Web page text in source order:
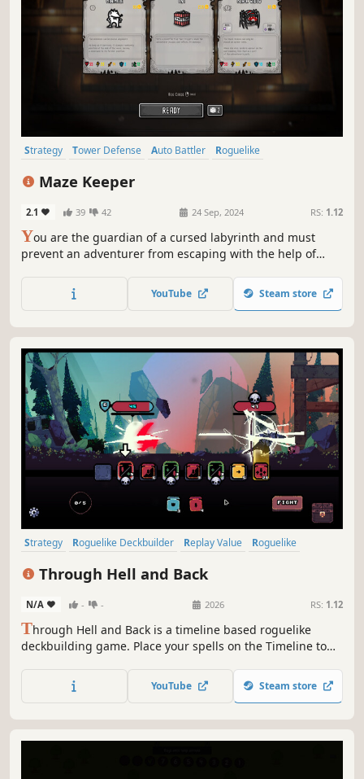
Strategy Tower Defense Auto Battler
Roguelike
Maze Keeper
2.1 39 42 24 Sep, 2024 RS: 1.12
You are the guardian of a cursed labyrinth and must
prevent an adventurer from escaping with the help of
again, accumulating levels and getting stronger... Survive
to the highest possible level !
YouTube Steam store
Strategy Roguelike Deckbuilder Replay Value
Roguelike
Through Hell and Back
N/A - - 2026 RS: 1.12
Through Hell and Back is a timeline based roguelike
deckbuilding game. Place your spells on the Timeline to
trade spells and upgrade the Timeline to unleash
devastating combos.
YouTube Steam store